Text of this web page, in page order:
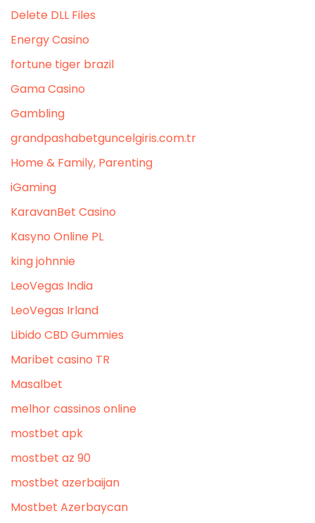
Delete DLL Files
Energy Casino
fortune tiger brazil
Gama Casino
Gambling
grandpashabetguncelgiris.com.tr
Home & Family, Parenting
iGaming
KaravanBet Casino
Kasyno Online PL
king johnnie
LeoVegas India
LeoVegas Irland
Libido CBD Gummies
Maribet casino TR
Masalbet
melhor cassinos online
mostbet apk
mostbet az 90
mostbet azerbaijan
Mostbet Azerbaycan